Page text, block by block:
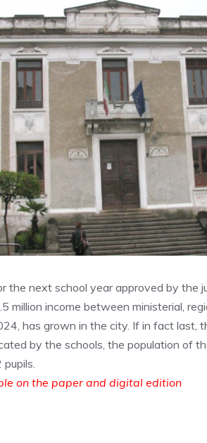
the next school year approved by the
million income between ministerial,
has grown in the city. If in fact last,
by the schools, the population of
on the paper and digital edition